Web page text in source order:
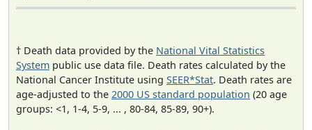
† Death data provided by the National Vital Statistics
System public use data file. Death rates calculated by the
National Cancer Institute using SEER*Stat. Death rates are
age-adjusted to the 2000 US standard population (20 age
groups: <1, 1-4, 5-9, ... , 80-84, 85-89, 90+).